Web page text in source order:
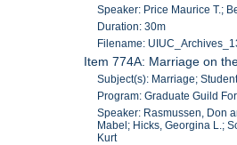
Speaker: Price Maurice T.;
Duration: 30m
Filename:
Item 774A: Marriage on
Subject(s): Marriage;
Program: Graduate Guild
Speaker: Rasmussen, Don
Mabel; Hicks, Georgina L.;
Kurt